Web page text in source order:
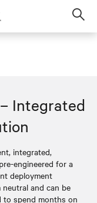
Integrated
integrated,
engineered for a
deployment
neutral and can be
to spend months on